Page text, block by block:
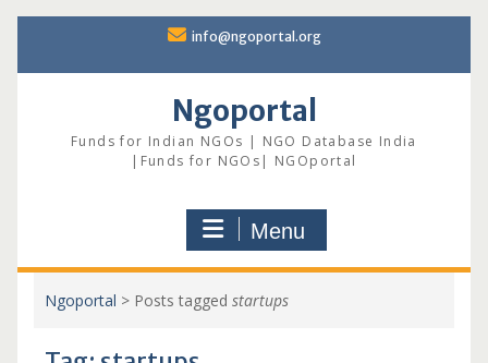
content
info@ngoportal.org
Ngoportal
Funds for Indian NGOs | NGO Database India
|Funds for NGOs| NGOportal
Menu
Ngoportal > Posts tagged startups